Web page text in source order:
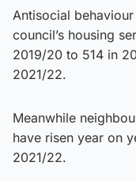
Antisocial
council’s housing
2019/20 to 514 in
2021/22.
Meanwhile
have risen year on
2021/22.